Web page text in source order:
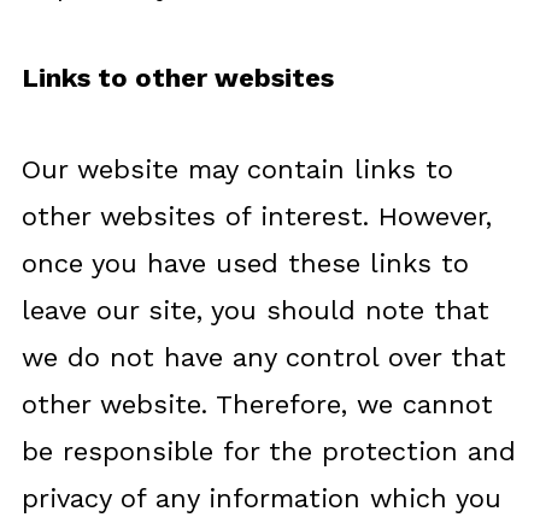
Links to other websites
Our website may contain links to
other websites of interest. However,
once you have used these links to
leave our site, you should note that
we do not have any control over that
other website. Therefore, we cannot
be responsible for the protection and
privacy of any information which you